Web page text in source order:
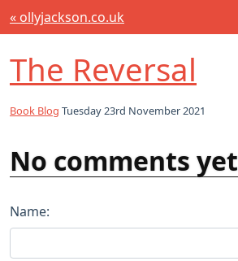
« ollyjackson.co.uk
The Reversal
Book Blog Tuesday 23rd November 2021
No comments yet
Name: